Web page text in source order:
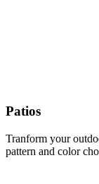
Patios
Tranform your
pattern and color